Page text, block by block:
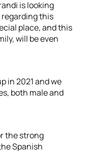
is looking
this
place, and this
will be even
in 2021 and we
both male and
the strong
Spanish